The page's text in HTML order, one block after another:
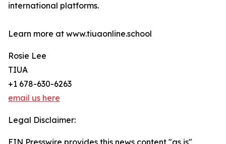
international platforms.
Learn more at www.tiuaonline.school
Rosie Lee
TIUA
+1 678-630-6263
email us here
Legal Disclaimer: